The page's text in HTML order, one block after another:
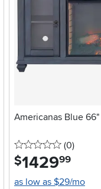
Americanas Blue
0 stars
(0reviews
)
$1429.99
as low as $29/mo